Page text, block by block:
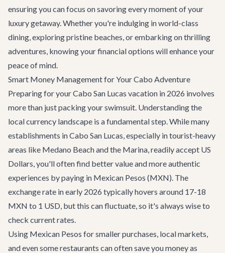
ensuring you can focus on savoring every moment of your
luxury getaway. Whether you're indulging in world-class
dining, exploring pristine beaches, or embarking on thrilling
adventures, knowing your financial options will enhance your
peace of mind.
Smart Money Management for Your Cabo Adventure
Preparing for your Cabo San Lucas vacation in 2026 involves
more than just packing your swimsuit. Understanding the
local currency landscape is a fundamental step. While many
establishments in Cabo San Lucas, especially in tourist-heavy
areas like Medano Beach and the Marina, readily accept US
Dollars, you'll often find better value and more authentic
experiences by paying in Mexican Pesos (MXN). The
exchange rate in early 2026 typically hovers around 17-18
MXN to 1 USD, but this can fluctuate, so it's always wise to
check current rates.
Using Mexican Pesos for smaller purchases, local markets,
and even some restaurants can often save you money as